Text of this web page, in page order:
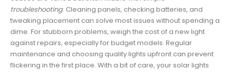
troubleshooting. Cleaning panels, checking batteries, and
tweaking placement can solve most issues without spending a
dime. For stubborn problems, weigh the cost of a new light
against repairs, especially for budget models. Regular
maintenance and choosing quality lights upfront can prevent
flickering in the first place. With a bit of care, your solar lights